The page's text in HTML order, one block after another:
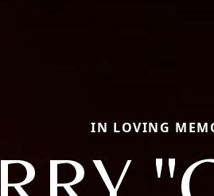
IN LOVING